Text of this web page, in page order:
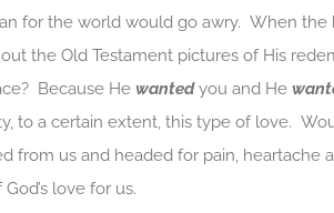
for the world would go awry. When
the Old Testament pictures of His
Because He wantedyou and He
to a certain extent, this type of love.
from us and headed for pain,
love for us.